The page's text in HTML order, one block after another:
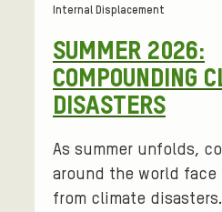
SUMMER 2026:
COMPOUNDING
DISASTERS
Internal Displacement
As summer unfolds,
around the world face
from climate